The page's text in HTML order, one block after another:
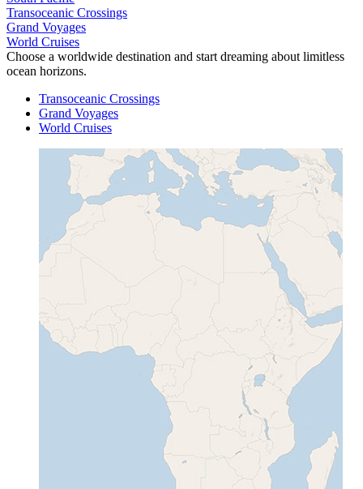
Transoceanic Crossings
Grand Voyages
World Cruises
Choose a worldwide destination and start dreaming about limitless
ocean horizons.
Transoceanic Crossings
Grand Voyages
World Cruises